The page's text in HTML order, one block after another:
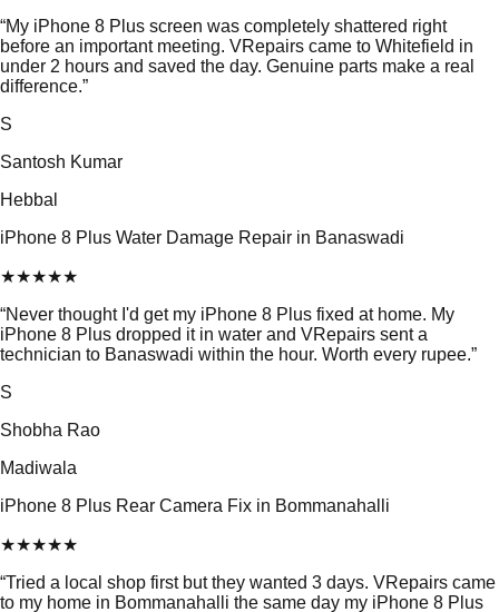
“My iPhone 8 Plus screen was completely shattered right
before an important meeting. VRepairs came to Whitefield in
under 2 hours and saved the day. Genuine parts make a real
difference.”
S
Santosh Kumar
Hebbal
iPhone 8 Plus Water Damage Repair in Banaswadi
★★★★★
“Never thought I'd get my iPhone 8 Plus fixed at home. My
iPhone 8 Plus dropped it in water and VRepairs sent a
technician to Banaswadi within the hour. Worth every rupee.”
S
Shobha Rao
Madiwala
iPhone 8 Plus Rear Camera Fix in Bommanahalli
★★★★★
“Tried a local shop first but they wanted 3 days. VRepairs came
to my home in Bommanahalli the same day my iPhone 8 Plus